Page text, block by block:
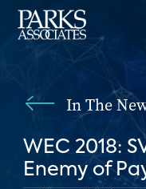
In The
WEC 2018:
Enemy of